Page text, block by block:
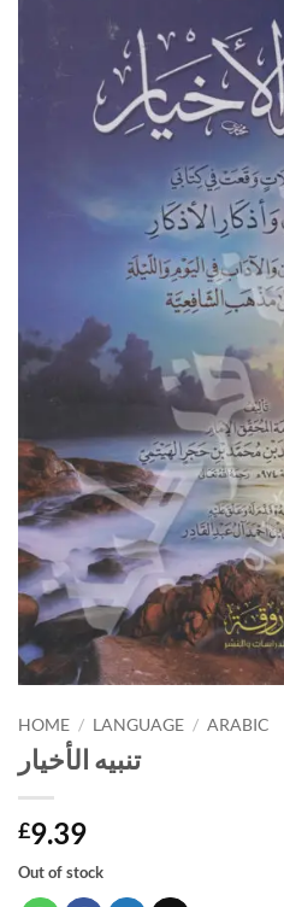
HOME / LANGUAGE / ARABIC
تنبيه الأخيار
£9.39
Out of stock